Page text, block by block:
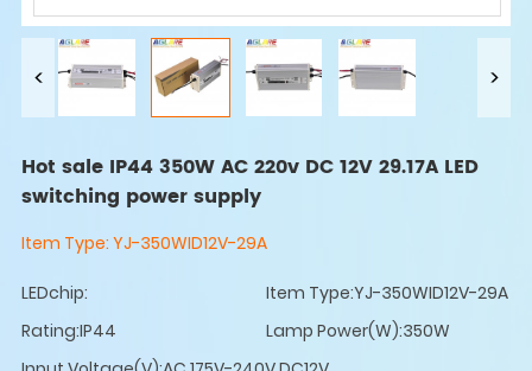
Hot sale IP44 350W AC 220v DC 12V 29.17A LED
switching power supply
Item Type: YJ-350WID12V-29A
LEDchip:
Item Type:YJ-350WID12V-29A
Rating:IP44
Lamp Power(W):350W